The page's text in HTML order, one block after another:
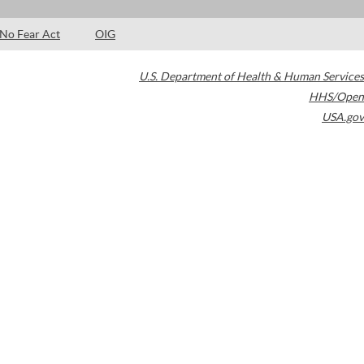
No Fear Act OIG
U.S. Department of Health & Human Services
HHS/Open
USA.gov